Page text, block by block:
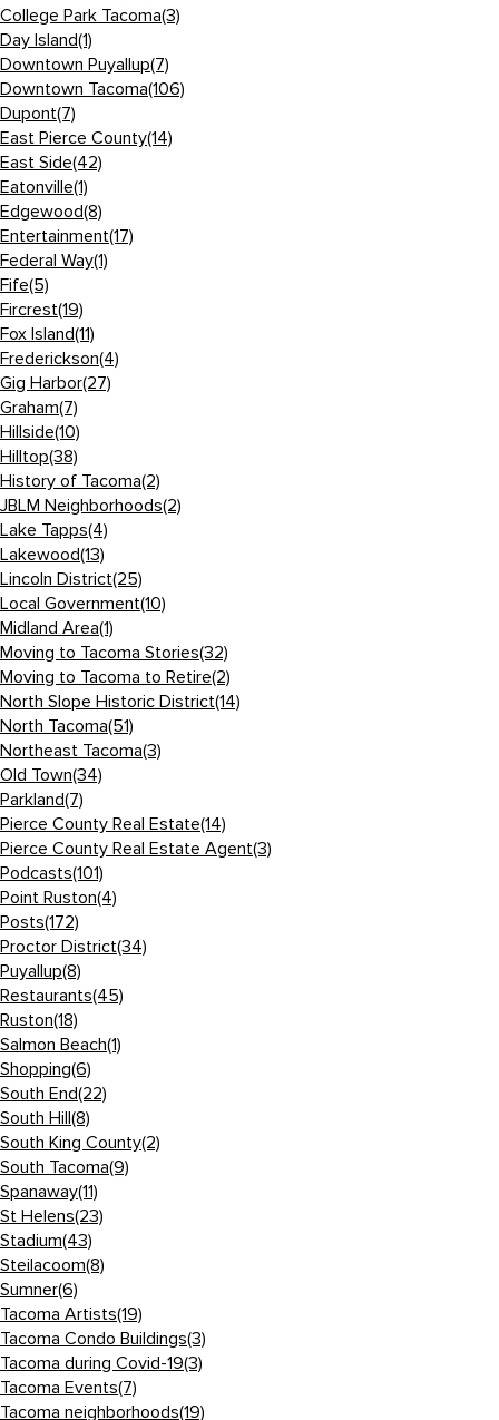
College Park Tacoma(3)
Day Island(1)
Downtown Puyallup(7)
Downtown Tacoma(106)
Dupont(7)
East Pierce County(14)
East Side(42)
Eatonville(1)
Edgewood(8)
Entertainment(17)
Federal Way(1)
Fife(5)
Fircrest(19)
Fox Island(11)
Frederickson(4)
Gig Harbor(27)
Graham(7)
Hillside(10)
Hilltop(38)
History of Tacoma(2)
JBLM Neighborhoods(2)
Lake Tapps(4)
Lakewood(13)
Lincoln District(25)
Local Government(10)
Midland Area(1)
Moving to Tacoma Stories(32)
Moving to Tacoma to Retire(2)
North Slope Historic District(14)
North Tacoma(51)
Northeast Tacoma(3)
Old Town(34)
Parkland(7)
Pierce County Real Estate(14)
Pierce County Real Estate Agent(3)
Podcasts(101)
Point Ruston(4)
Posts(172)
Proctor District(34)
Puyallup(8)
Restaurants(45)
Ruston(18)
Salmon Beach(1)
Shopping(6)
South End(22)
South Hill(8)
South King County(2)
South Tacoma(9)
Spanaway(11)
St Helens(23)
Stadium(43)
Steilacoom(8)
Sumner(6)
Tacoma Artists(19)
Tacoma Condo Buildings(3)
Tacoma during Covid-19(3)
Tacoma Events(7)
Tacoma neighborhoods(19)